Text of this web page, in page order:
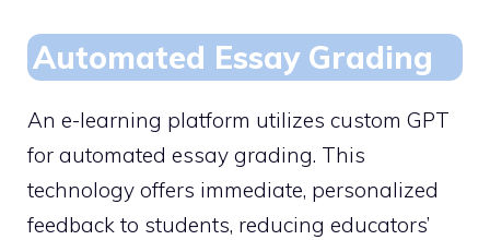
Automated Essay Grading
An e-learning platform utilizes custom GPT
for automated essay grading. This
technology offers immediate, personalized
feedback to students, reducing educators’